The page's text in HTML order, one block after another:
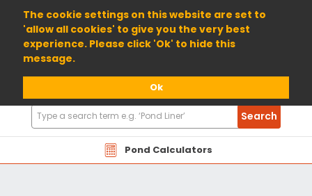
The cookie settings on this website are set to
'allow all cookies' to give you the very best
experience. Please click 'Ok' to hide this
message.
Ok
01904 698800
Pond Calculators
Search
Products
Search